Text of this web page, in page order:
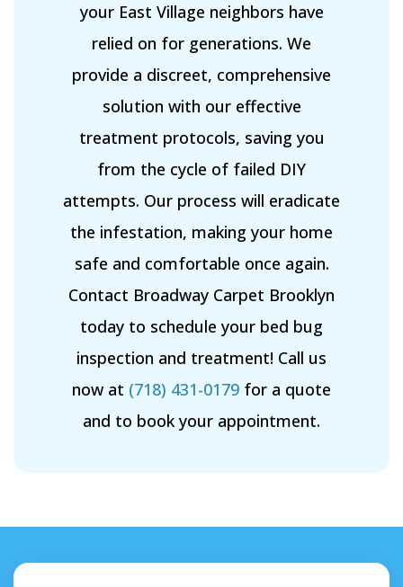
your East Village neighbors have
relied on for generations. We
provide a discreet, comprehensive
solution with our effective
treatment protocols, saving you
from the cycle of failed DIY
attempts. Our process will eradicate
the infestation, making your home
safe and comfortable once again.
Contact Broadway Carpet Brooklyn
today to schedule your bed bug
inspection and treatment! Call us
now at (718) 431-0179 for a quote
and to book your appointment.